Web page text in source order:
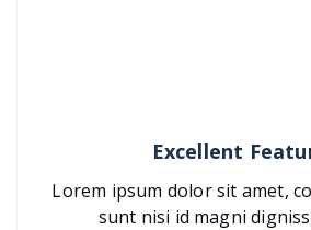
Excellent
Lorem ipsum dolor sit amet,
sunt nisi id magni